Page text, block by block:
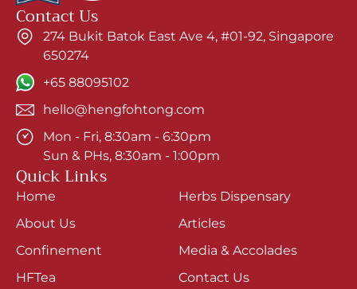
Contact Us
274 Bukit Batok East Ave 4, #01-92, Singapore
650274
+65 88095102
hello@hengfohtong.com
Mon - Fri, 8:30am - 6:30pm
Sun & PHs, 8:30am - 1:00pm
Quick Links
Home
About Us
Confinement
HFTea
Herbs Dispensary
Articles
Media & Accolades
Contact Us